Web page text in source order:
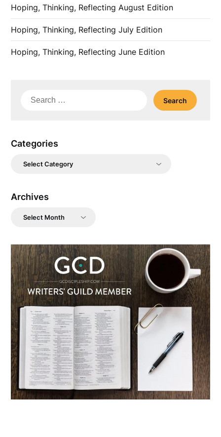
Hoping, Thinking, Reflecting August Edition
Hoping, Thinking, Reflecting July Edition
Hoping, Thinking, Reflecting June Edition
Search
Categories
Categories
Archives
Archives